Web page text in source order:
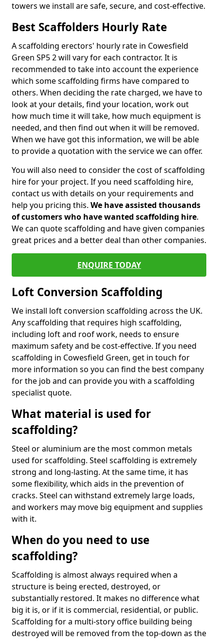
towers we install are safe, secure, and cost-effective.
Best Scaffolders Hourly Rate
A scaffolding erectors' hourly rate in Cowesfield
Green SP5 2 will vary for each contractor. It is
recommended to take into account the experience
which some scaffolding firms have compared to
others. When deciding the rate charged, we have to
look at your details, find your location, work out
how much time it will take, how much equipment is
needed, and then find out when it will be removed.
When we have got this information, we will be able
to provide a quotation with the service we can offer.
You will also need to consider the cost of scaffolding
hire for your project. If you need scaffolding hire,
contact us with details on your requirements and
help you pricing this. We have assisted thousands
of customers who have wanted scaffolding hire.
We can quote scaffolding and have given companies
great prices and a better deal than other companies.
ENQUIRE TODAY
Loft Conversion Scaffolding
We install loft conversion scaffolding across the UK.
Any scaffolding that requires high scaffolding,
including loft and roof work, needs to ensure
maximum safety and be cost-effective. If you need
scaffolding in Cowesfield Green, get in touch for
more information so you can find the best company
for the job and can provide you with a scaffolding
specialist quote.
What material is used for
scaffolding?
Steel or aluminium are the most common metals
used for scaffolding. Steel scaffolding is extremely
strong and long-lasting. At the same time, it has
some flexibility, which aids in the prevention of
cracks. Steel can withstand extremely large loads,
and workers may move big equipment and supplies
with it.
When do you need to use
scaffolding?
Scaffolding is almost always required when a
structure is being erected, destroyed, or
substantially restored. It makes no difference what
big it is, or if it is commercial, residential, or public.
Scaffolding for a multi-story office building being
destroyed will be removed from the top-down as the